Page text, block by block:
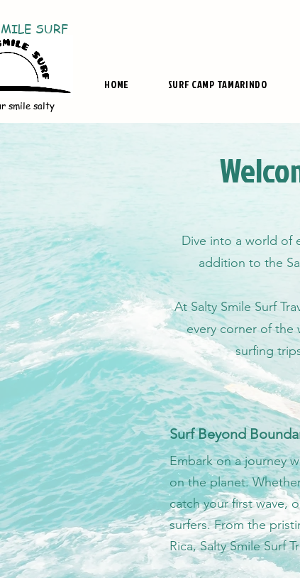
SURF
HOME SURF CAMP TAMARINDO
smile salty
Surf Beyond
Embark on a journey
on the planet.
catch your first wave,
surfers. From the
Rica, Salty Smile Surf
Dive into a world of
addition to the
At Salty Smile Surf
every corner of the
surfing